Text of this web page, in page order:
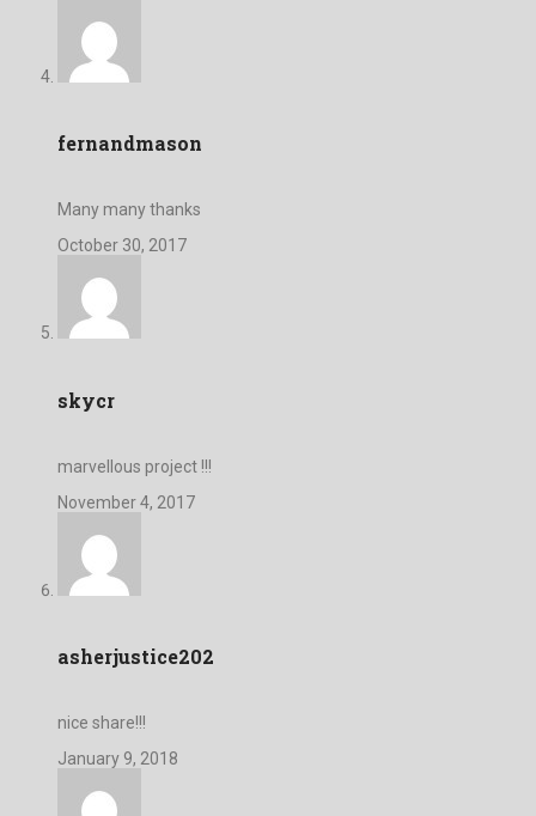
fernandmason
Many many thanks
October 30, 2017
skycr
marvellous project !!!
November 4, 2017
asherjustice202
nice share!!!
January 9, 2018